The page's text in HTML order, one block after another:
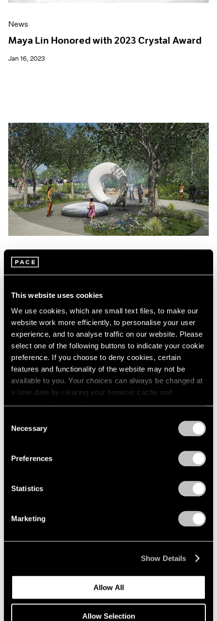
This website uses cookies
We use cookies, which are small text files, to make our
website work more efficiently, to personalise your user
experience, and to analyse traffic on our website. Please
select one of the following buttons to indicate your cookie
preference. If you choose to deny cookies, certain
features and functionality of the website may not be
available to you. Your choices can always be changed at
a later date by clearing your browser cache and
refreshing this page. You can find out more about the way
Selection
Necessary
Preferences
Statistics
Marketing
Show Details
Allow All
Allow Selection
News
Maya Lin Honored with 2023 Crystal Award
Jan 16, 2023
News
Maya Lin Commissioned to Create